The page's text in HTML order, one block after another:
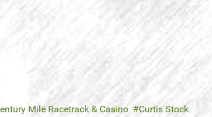
Mile Racetrack & Casino
Curtis Stock